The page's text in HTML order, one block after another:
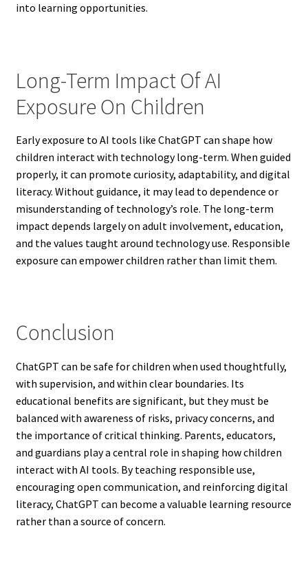
into learning opportunities.
Long-Term Impact Of AI
Exposure On Children
Early exposure to AI tools like ChatGPT can shape how
children interact with technology long-term. When guided
properly, it can promote curiosity, adaptability, and digital
literacy. Without guidance, it may lead to dependence or
misunderstanding of technology’s role. The long-term
impact depends largely on adult involvement, education,
and the values taught around technology use. Responsible
exposure can empower children rather than limit them.
Conclusion
ChatGPT can be safe for children when used thoughtfully,
with supervision, and within clear boundaries. Its
educational benefits are significant, but they must be
balanced with awareness of risks, privacy concerns, and
the importance of critical thinking. Parents, educators,
and guardians play a central role in shaping how children
interact with AI tools. By teaching responsible use,
encouraging open communication, and reinforcing digital
literacy, ChatGPT can become a valuable learning resource
rather than a source of concern.